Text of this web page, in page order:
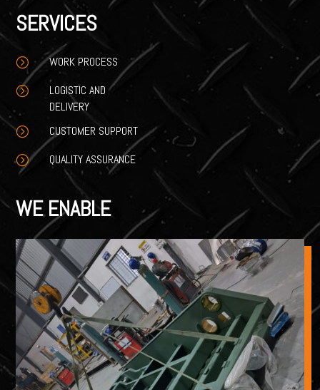
SERVICES
= WORK PROCESS
=
LOGISTIC AND
DELIVERY
= CUSTOMER SUPPORT
= QUALITY ASSURANCE
WE ENABLE